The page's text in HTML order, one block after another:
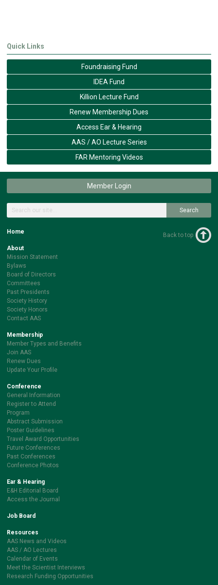
Quick Links
Foundraising Fund
IDEA Fund
Killion Lecture Fund
Renew Membership Dues
Access Ear & Hearing
AAS / AO Lecture Series
FAR Mentoring Videos
Member Login
Search
Home
About
Mission Statement
Bylaws
Board of Directors
Committees
Past Presidents
Society History
Society Honors
Contact AAS
Membership
Member Types and Benefits
Join AAS
Renew Dues
Update Your Profile
Conference
General Information
Register to Attend
Program
Abstract Submission
Poster Guidelines
Travel Award Opportunities
Future Conferences
Past Conferences
Conference Photos
Ear & Hearing
E&H Editorial Board
Access the Journal
Job Board
Resources
AAS News and Videos
AAS / AO Lectures
Calendar of Events
Meet the Scientist Interviews
Research Funding Opportunities
Back to top